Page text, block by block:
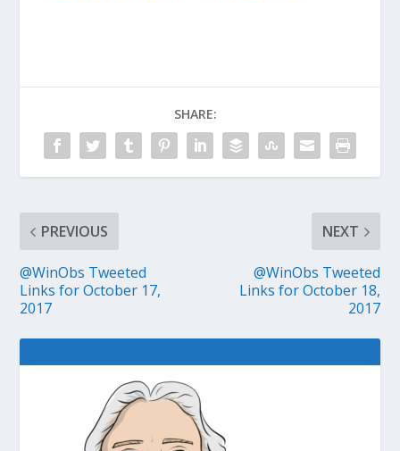
SHARE:
PREVIOUS
@WinObs Tweeted
Links for October 17,
2017
NEXT
@WinObs Tweeted
Links for October 18,
2017